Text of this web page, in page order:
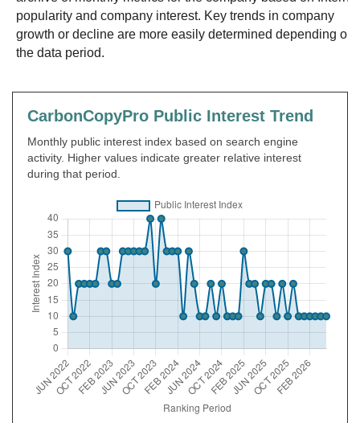
popularity and company interest. Key trends in company
growth or decline are more easily determined depending on
the data period.
CarbonCopyPro Public Interest Trend
Monthly public interest index based on search engine
activity. Higher values indicate greater relative interest
during that period.